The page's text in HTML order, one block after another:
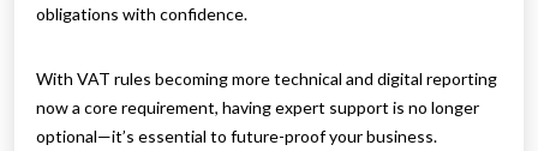
obligations with confidence.
With VAT rules becoming more technical and digital reporting
now a core requirement, having expert support is no longer
optional—it’s essential to future-proof your business.